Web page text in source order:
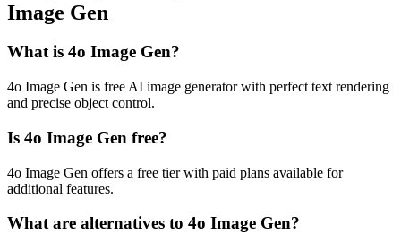
Image Gen
What is 4o Image Gen?
4o Image Gen is free AI image generator with perfect text rendering
and precise object control.
Is 4o Image Gen free?
4o Image Gen offers a free tier with paid plans available for
additional features.
What are alternatives to 4o Image Gen?